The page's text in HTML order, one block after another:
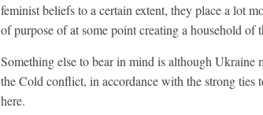
feminist beliefs to a certain extent, they place a lot
of purpose of at some point creating a household of
Something else to bear in mind is although Ukraine
the Cold conflict, in accordance with the strong ties
here.